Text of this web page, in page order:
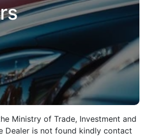
Ministry of Trade, Investment and
Dealer is not found kindly contact